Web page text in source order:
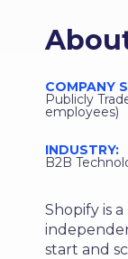
COMPANY
Publicly
employees)
INDUSTRY:
B2B
Shopify is
start and